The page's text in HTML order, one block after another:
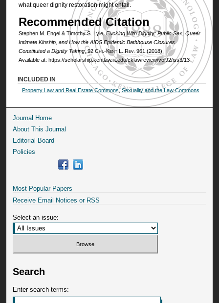
what queer dignity restoration might entail.
Recommended Citation
Stephen M. Engel & Timothy S. Lyle,Fucking With Dignity: Public Sex, Queer
Intimate Kinship, and How the AIDS Epidemic Bathhouse Closures
Constituted a Dignity Taking, 92 Chi.-Kent L. Rev.961 (2018).
Available at: https://scholarship.kentlaw.iit.edu/cklawreview/vol92/iss3/13
INCLUDED IN
Property Law and Real Estate Commons,Sexuality and the Law Commons
Journal Home
About This Journal
Editorial Board
Policies
Most Popular Papers
Receive Email Notices or RSS
Select an issue:
Search
Enter search terms: